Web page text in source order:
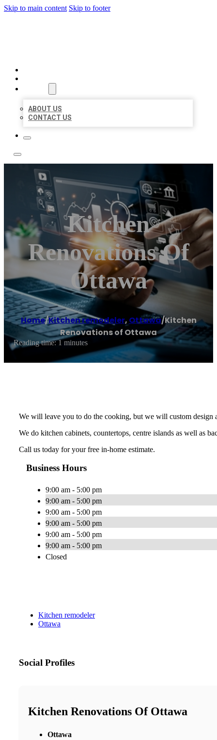
Skip to main content Skip to footer
ABOUT US
CONTACT US
Kitchen
Renovations Of
Ottawa
Home/Kitchen remodeler, Ottawa/Kitchen
Renovations of Ottawa
Reading time: 1 minutes
We will leave you to do the cooking, but we will custom
We do kitchen cabinets, countertops, centre islands as well as
Call us today for your free in-home estimate.
Business Hours
9:00 am - 5:00 pm
9:00 am - 5:00 pm
9:00 am - 5:00 pm
9:00 am - 5:00 pm
9:00 am - 5:00 pm
9:00 am - 5:00 pm
Closed
Kitchen remodeler
Ottawa
Social Profiles
Kitchen Renovations Of Ottawa
Ottawa